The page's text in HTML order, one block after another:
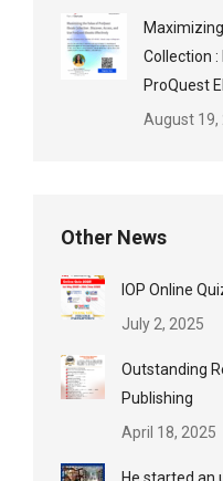
Collection :
ProQuest
August 19,
Other News
IOP Online
July 2, 2025
Outstanding
Publishing
April 18, 2025